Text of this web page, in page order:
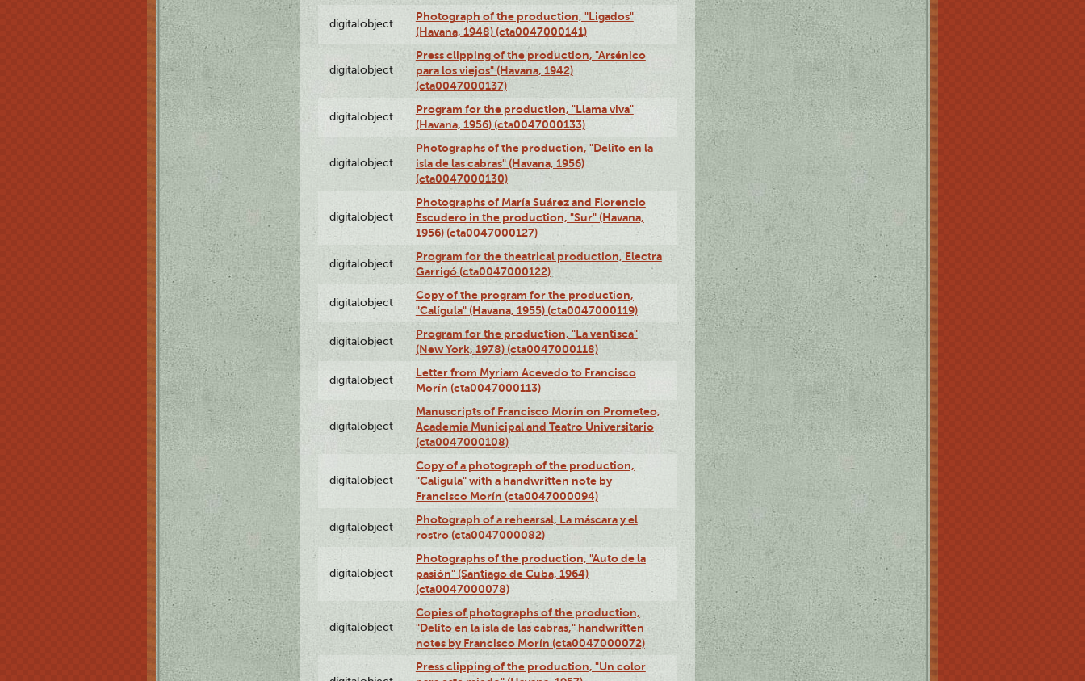
digitalobject
Photograph of the production, "Ligados"
(Havana, 1948) (cta0047000141)
digitalobject
Press clipping of the production, "Arsénico
para los viejos" (Havana, 1942)
(cta0047000137)
digitalobject
Program for the production, "Llama viva"
(Havana, 1956) (cta0047000133)
digitalobject
Photographs of the production, "Delito en la
isla de las cabras" (Havana, 1956)
(cta0047000130)
digitalobject
Photographs of María Suárez and Florencio
Escudero in the production, "Sur" (Havana,
1956) (cta0047000127)
digitalobject
Program for the theatrical production, Electra
Garrigó (cta0047000122)
digitalobject
Copy of the program for the production,
"Calígula" (Havana, 1955) (cta0047000119)
digitalobject
Program for the production, "La ventisca"
(New York, 1978) (cta0047000118)
digitalobject
Letter from Myriam Acevedo to Francisco
Morín (cta0047000113)
digitalobject
Manuscripts of Francisco Morín on Prometeo,
Academia Municipal and Teatro Universitario
(cta0047000108)
digitalobject
Copy of a photograph of the production,
"Calígula" with a handwritten note by
Francisco Morín (cta0047000094)
digitalobject
Photograph of a rehearsal, La máscara y el
rostro (cta0047000082)
digitalobject
Photographs of the production, "Auto de la
pasión" (Santiago de Cuba, 1964)
(cta0047000078)
digitalobject
Copies of photographs of the production,
"Delito en la isla de las cabras," handwritten
notes by Francisco Morín (cta0047000072)
Press clipping of the production, "Un color